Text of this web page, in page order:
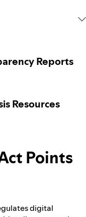
the age of users
Reports
Resources
Points
digital